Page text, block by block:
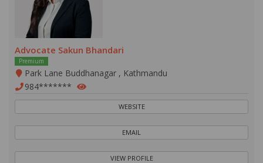
Advocate Sakun Bhandari
Premium
Park Lane Buddhanagar , Kathmandu
984*******
WEBSITE
EMAIL
VIEW PROFILE